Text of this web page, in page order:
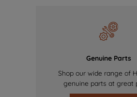
Genuine Parts
Shop our wide range of
genuine parts at great